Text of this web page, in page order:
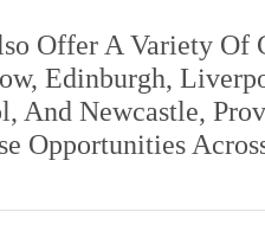
Offer A Variety Of
Edinburgh,
And Newcastle,
Opportunities